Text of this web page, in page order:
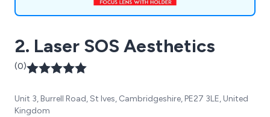
2. Laser SOS Aesthetics
(0)
Unit 3, Burrell Road, St Ives, Cambridgeshire, PE27 3LE, United
Kingdom